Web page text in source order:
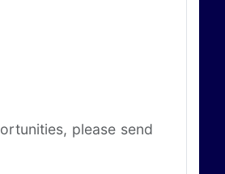
please send